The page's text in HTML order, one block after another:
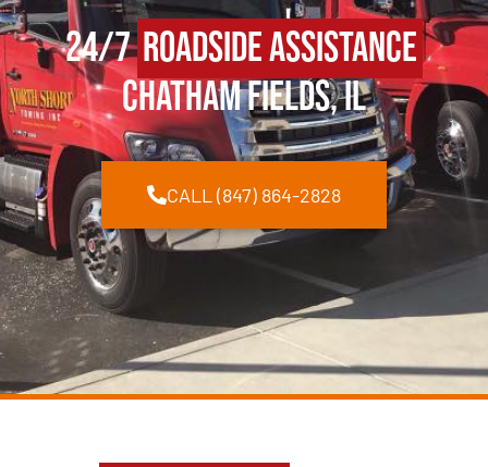
24/7Roadside Assistance
Chatham Fields, IL
CALL (847) 864-2828